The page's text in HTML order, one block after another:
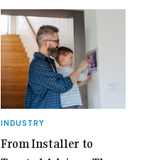
INDUSTRY
From Installer to